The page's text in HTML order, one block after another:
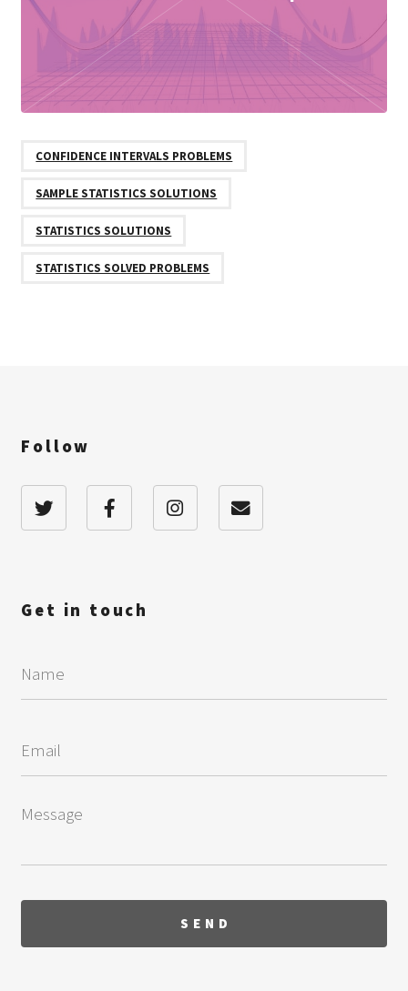
CONFIDENCE INTERVALS PROBLEMS
SAMPLE STATISTICS SOLUTIONS
STATISTICS SOLUTIONS
STATISTICS SOLVED PROBLEMS
Get in touch
Follow